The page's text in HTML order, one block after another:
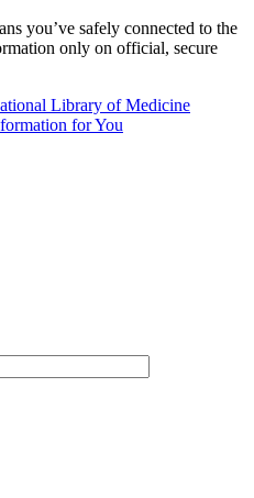
you’ve safely connected to the
only on official, secure
Library of Medicine